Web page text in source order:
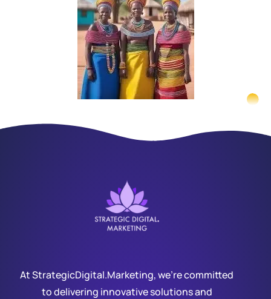
At StrategicDigital.Marketing, we’re committed
to delivering innovative solutions and